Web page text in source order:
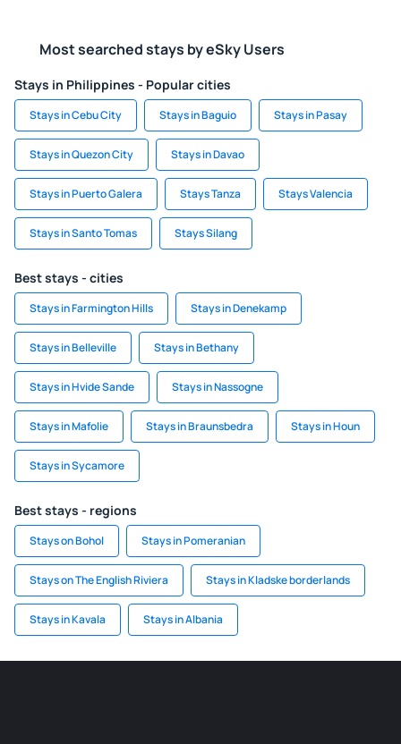
Most searched stays by eSky Users
Stays in Philippines - Popular cities
Stays in Cebu City Stays in Baguio Stays in Pasay
Stays in Quezon City Stays in Davao
Stays in Puerto Galera Stays Tanza Stays Valencia
Stays in Santo Tomas Stays Silang
Best stays - cities
Stays in Farmington Hills Stays in Denekamp
Stays in Belleville Stays in Bethany
Stays in Hvide Sande Stays in Nassogne
Stays in Mafolie Stays in Braunsbedra Stays in Houn
Stays in Sycamore
Best stays - regions
Stays on Bohol Stays in Pomeranian
Stays on The English Riviera Stays in Kladske borderlands
Stays in Kavala Stays in Albania